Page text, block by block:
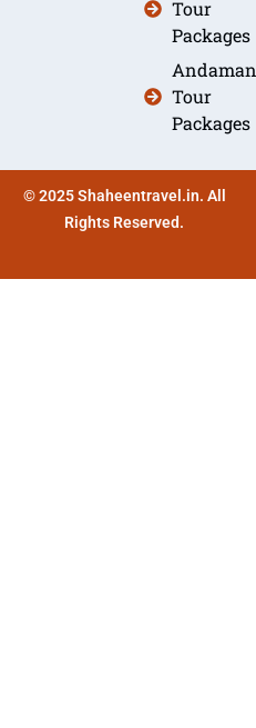
Tour
Packages
Andaman
Tour
Packages
© 2025 Shaheentravel.in. All
Rights Reserved.